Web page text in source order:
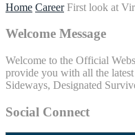
Home Career First look at
Welcome Message
Welcome to the Official
provide you with all the latest
Sideways, Designated
Social Connect